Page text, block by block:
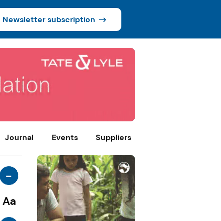
Newsletter subscription
Journal Events Suppliers
-
Aa